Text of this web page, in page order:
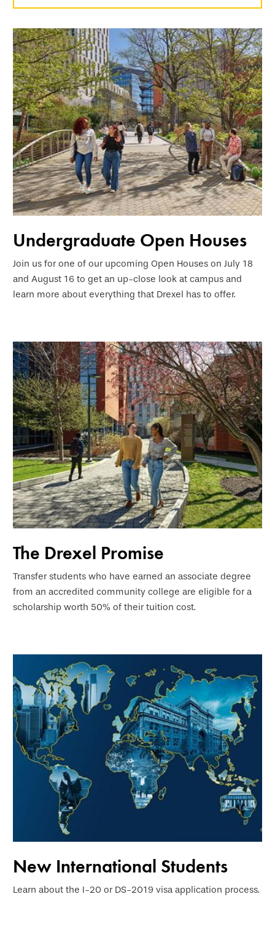
Undergraduate Open Houses
Join us for one of our upcoming Open Houses on July 18
and August 16 to get an up-close look at campus and
learn more about everything that Drexel has to offer.
The Drexel Promise
Transfer students who have earned an associate degree
from an accredited community college are eligible for a
scholarship worth 50% of their tuition cost.
New International Students
Learn about the I-20 or DS-2019 visa application process.